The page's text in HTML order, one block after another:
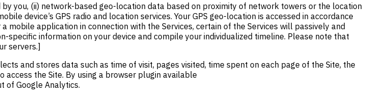
you, (ii) network-based geo-location data based on proximity of network towers or the location
device’s GPS radio and location services. Your GPS geo-location is accessed in accordance
application in connection with the Services, certain of the Services will passively and
information on your device and compile your individualized timeline. Please note that
servers.]
and stores data such as time of visit, pages visited, time spent on each page of the Site, the
the Site. By using a browser plugin available
of Google Analytics.